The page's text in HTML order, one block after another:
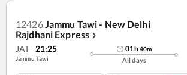
12426Jammu Tawi - New Delhi
Rajdhani Express ❯
JAT 21:25
Jammu Tawi
01h40m
All days